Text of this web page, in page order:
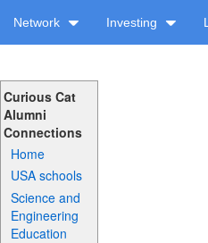
Network Investing
Curious Cat
Alumni
Connections
Home
USA schools
Science and
Engineering
Education